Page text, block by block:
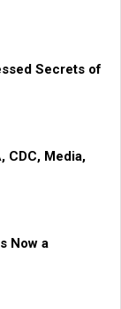
Secrets of
CDC, Media,
Now a